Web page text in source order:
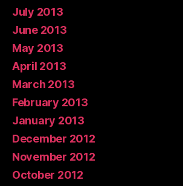
July 2013
June 2013
May 2013
April 2013
March 2013
February 2013
January 2013
December 2012
November 2012
October 2012